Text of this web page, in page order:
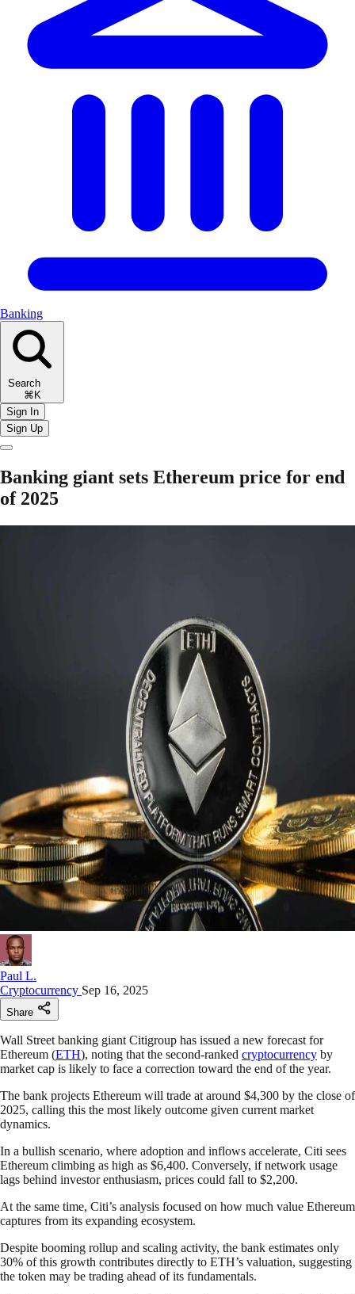
Banking
Search
⌘K
Sign In
Sign Up
Banking giant sets Ethereum price for end
of 2025
Paul L.
Cryptocurrency Sep 16, 2025
Share
Wall Street banking giant Citigroup has issued a new forecast for
Ethereum (ETH), noting that the second-ranked cryptocurrency by
market cap is likely to face a correction toward the end of the year.
The bank projects Ethereum will trade at around $4,300 by the close of
2025, calling this the most likely outcome given current market
dynamics.
In a bullish scenario, where adoption and inflows accelerate, Citi sees
Ethereum climbing as high as $6,400. Conversely, if network usage
lags behind investor enthusiasm, prices could fall to $2,200.
At the same time, Citi’s analysis focused on how much value Ethereum
captures from its expanding ecosystem.
Despite booming rollup and scaling activity, the bank estimates only
30% of this growth contributes directly to ETH’s valuation, suggesting
the token may be trading ahead of its fundamentals.